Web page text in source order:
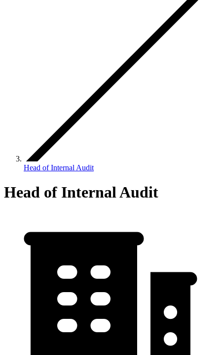
Head of Internal Audit
Head of Internal Audit